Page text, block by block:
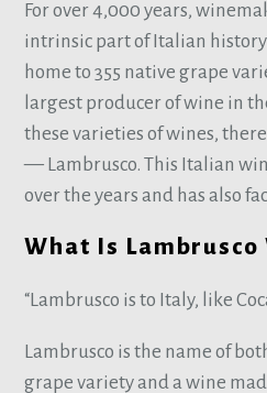
For over 4,000 years,
intrinsic part of Italian
home to 355 native grape
largest producer of wine in
these varieties of wines,
— Lambrusco. This Italian
over the years and has also
What Is Lambrusco
“Lambrusco is to Italy, like
Lambrusco is the name of
grape variety and a wine